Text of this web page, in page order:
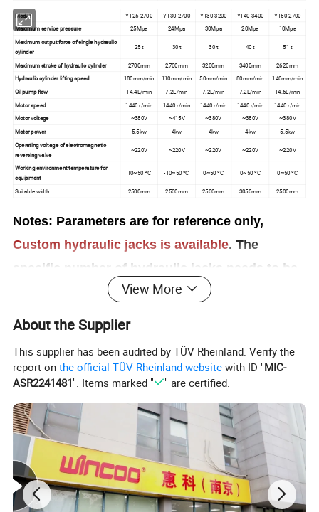
Model YT25-2700 YT30-2700 YT30-3200 YT40-3400
YT50-2700
Maximum service pressure
25Mpa 24Mpa 30Mpa 20Mpa
10Mpa
Maximum output force of single hydraulic
cylinder
25 t 30 t 30 t 40 t 51 t
Maximum stroke of hydraulic cylinder 2700mm 2700mm 3200mm 3400mm
2620mm
Hydraulic cylinder lifting speed
180mm/min 110mm/min 50mm/min 80mm/min
140mm/min
Oil pump flow
14.4L/min 7.2L/min 7.2L/min 7.2L/min
14.6L/min
Motor speed
1440 r/min 1440 r/min 1440 r/min 1440 r/min
1440 r/min
Motor voltage
~380V ~415V ~380V ~380V
~380V
Motor power
5.5kw 4kw 4kw 4kw
5.5kw
Operating voltage of electromagnetic
reversing valve
~220V ~220V ~220V ~220V ~220V
Working environment temperature for
equipment
10~50 ºC -10~50 ºC 0~50 ºC 0~50 ºC 0~50 ºC
Suitable width 2500mm 2500mm 2500mm 3050mm 2500mm
Notes: Parameters are for reference only,
Custom hydraulic jacks is available. The
specific number of hydraulic jacks needs to be
calculated according to the site conditions,
such as the weight of the tank, diameter, plate
View More
About the Supplier
This supplier has been audited by TÜV Rheinland. Verify the
report onthe official TÜV Rheinland website with ID "MIC-
ASR2241481". Items marked " " are certified.